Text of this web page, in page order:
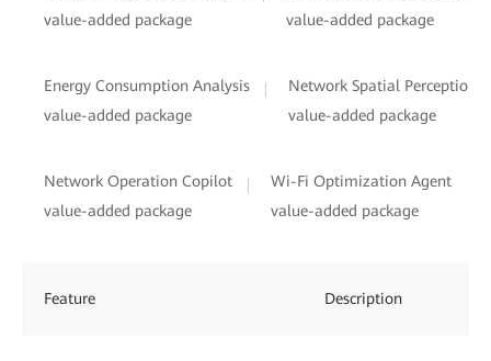
value-added package
value-added package
Energy Consumption Analysis
value-added package
Network Spatial Perception
value-added package
Network Operation Copilot
value-added package
Wi-Fi Optimization Agent
value-added package
Feature Description